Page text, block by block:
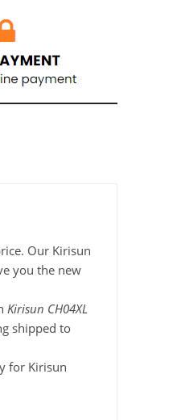
Our Kirisun
you the new
Kirisun CH04XL
shipped to
for Kirisun